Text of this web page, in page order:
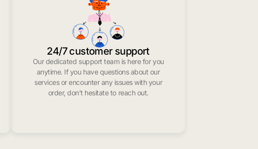
24/7 customer support
Our dedicated support team is here for you
anytime. If you have questions about our
services or encounter any issues with your
order, don’t hesitate to reach out.